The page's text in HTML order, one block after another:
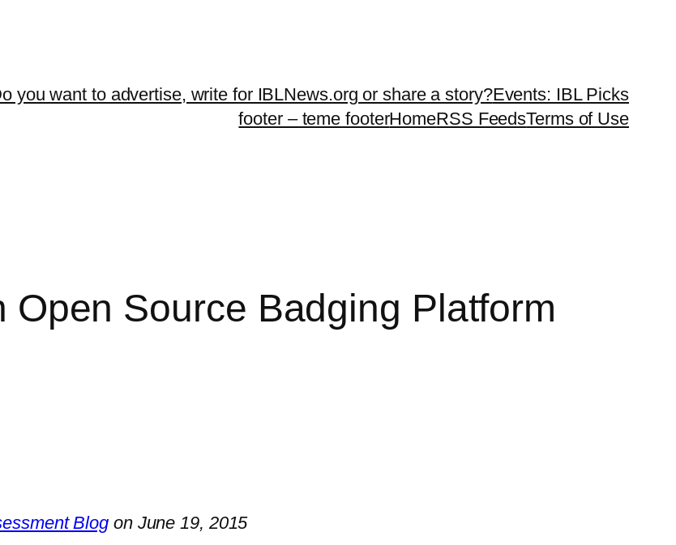
you want to advertise, write for IBLNews.org or share a story?Events: IBL Picks
footer – teme footerHomeRSS FeedsTerms of Use
Open Source Badging Platform
Blog on June 19, 2015